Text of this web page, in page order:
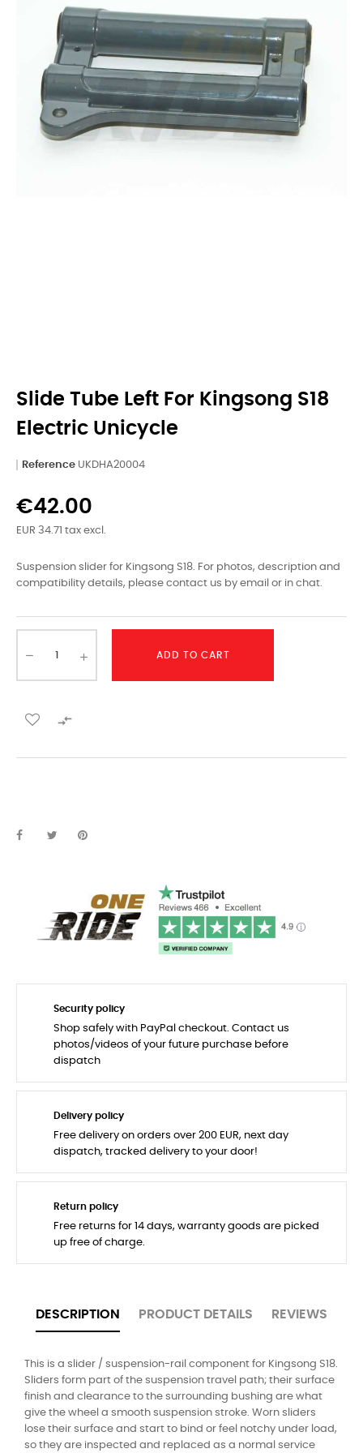
Slide Tube Left For Kingsong S18
Electric Unicycle
Reference UKDHA20004
€42.00
EUR 34.71 tax excl.
Suspension slider for Kingsong S18. For photos, description and
compatibility details, please contact us by email or in chat.
ADD TO CART

Security policy
Shop safely with PayPal checkout. Contact us
photos/videos of your future purchase before
dispatch
Delivery policy
Free delivery on orders over 200 EUR, next day
dispatch, tracked delivery to your door!
Return policy
Free returns for 14 days, warranty goods are picked
up free of charge.
DESCRIPTION PRODUCT DETAILS REVIEWS
This is a slider / suspension-rail component for Kingsong S18.
Sliders form part of the suspension travel path; their surface
finish and clearance to the surrounding bushing are what
give the wheel a smooth suspension stroke. Worn sliders
lose their surface and start to bind or feel notchy under load,
so they are inspected and replaced as a normal service